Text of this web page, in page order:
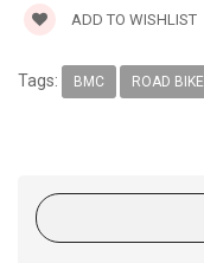
ADD TO WISHLIST
Tags: BMC ROAD BIKE